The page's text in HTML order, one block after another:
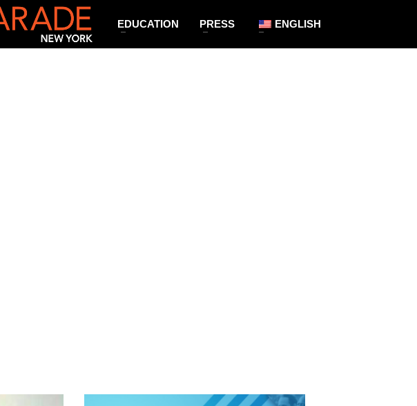
EDUCATION PRESS ENGLISH